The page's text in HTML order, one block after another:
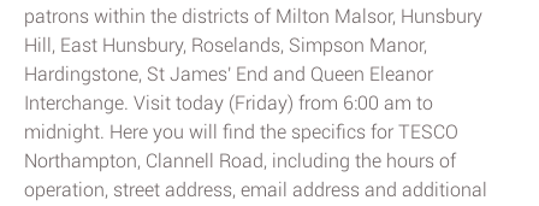
patrons within the districts of Milton Malsor, Hunsbury
Hill, East Hunsbury, Roselands, Simpson Manor,
Hardingstone, St James' End and Queen Eleanor
Interchange. Visit today (Friday) from 6:00 am to
midnight. Here you will find the specifics for TESCO
Northampton, Clannell Road, including the hours of
operation, street address, email address and additional